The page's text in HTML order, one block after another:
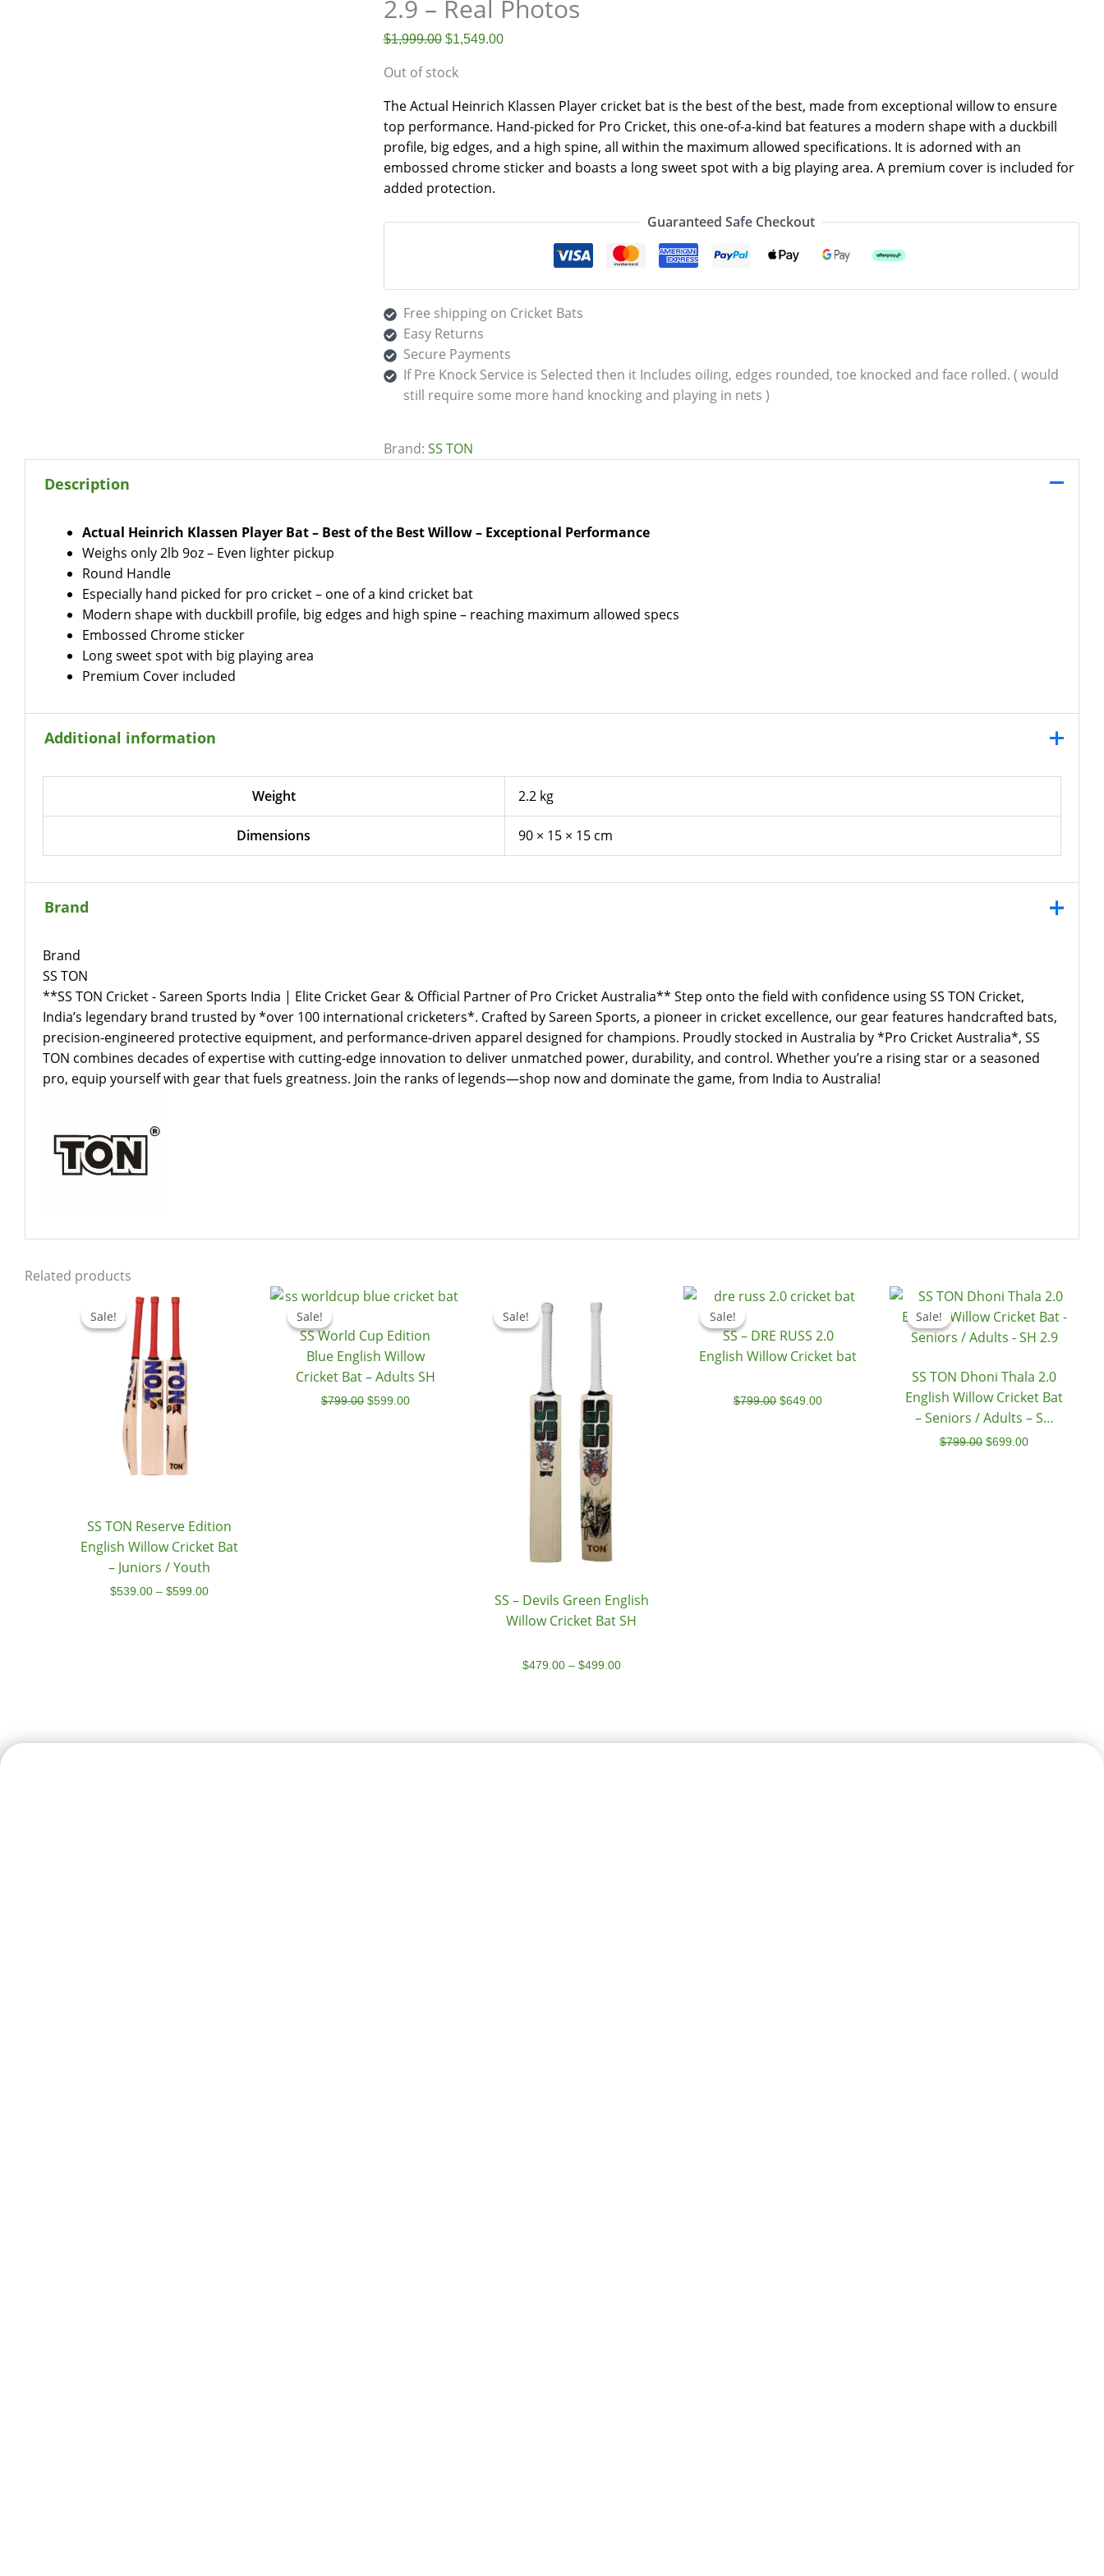
2.9 – Real Photos
$1,999.00 $1,549.00
Out of stock
The Actual Heinrich Klassen Player cricket bat is the best of the best, made from exceptional willow to ensure
top performance. Hand-picked for Pro Cricket, this one-of-a-kind bat features a modern shape with a duckbill
profile, big edges, and a high spine, all within the maximum allowed specifications. It is adorned with an
embossed chrome sticker and boasts a long sweet spot with a big playing area. A premium cover is included for
added protection.
Guaranteed Safe Checkout
Free shipping on Cricket Bats
Easy Returns
Secure Payments
If Pre Knock Service is Selected then it Includes oiling, edges rounded, toe knocked and face rolled. ( would
still require some more hand knocking and playing in nets )
Brand: SS TON
Description
Actual Heinrich Klassen Player Bat – Best of the Best Willow – Exceptional Performance
Weighs only 2lb 9oz – Even lighter pickup
Round Handle
Especially hand picked for pro cricket – one of a kind cricket bat
Modern shape with duckbill profile, big edges and high spine – reaching maximum allowed specs
Embossed Chrome sticker
Long sweet spot with big playing area
Premium Cover included
Additional information
Weight 2.2 kg
Dimensions 90 × 15 × 15 cm
Brand
Brand
SS TON
**SS TON Cricket - Sareen Sports India | Elite Cricket Gear & Official Partner of Pro Cricket Australia** Step onto the field with confidence using SS TON Cricket,
India’s legendary brand trusted by *over 100 international cricketers*. Crafted by Sareen Sports, a pioneer in cricket excellence, our gear features handcrafted bats,
precision-engineered protective equipment, and performance-driven apparel designed for champions. Proudly stocked in Australia by *Pro Cricket Australia*, SS
TON combines decades of expertise with cutting-edge innovation to deliver unmatched power, durability, and control. Whether you’re a rising star or a seasoned
pro, equip yourself with gear that fuels greatness. Join the ranks of legends—shop now and dominate the game, from India to Australia!
Related products
Sale!
Sale!
SS TON Reserve Edition
English Willow Cricket Bat
– Juniors / Youth
$539.00 – $599.00
Sale!
Sale!
SS World Cup Edition
Blue English Willow
Cricket Bat – Adults SH
$799.00
Original
$799.00.
$599.00
Current
$599.00.
Sale!
Sale!
SS – Devils Green English
Willow Cricket Bat SH
$479.00 – $499.00
Sale!
Sale!
SS – DRE RUSS 2.0
English Willow Cricket bat
$799.00
Original
$799.00.
$649.00
Current
$649.00.
Sale!
Sale!
SS TON Dhoni Thala 2.0
English Willow Cricket Bat
– Seniors / Adults – SH
2.9
$799.00
Original
was:
$799.00.
$699.00
Current
is:
$699.00.